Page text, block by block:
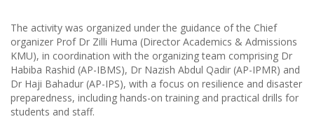
The activity was organized under the guidance of the Chief
organizer Prof Dr Zilli Huma (Director Academics & Admissions
KMU), in coordination with the organizing team comprising Dr
Habiba Rashid (AP-IBMS), Dr Nazish Abdul Qadir (AP-IPMR) and
Dr Haji Bahadur (AP-IPS), with a focus on resilience and disaster
preparedness, including hands-on training and practical drills for
students and staff.